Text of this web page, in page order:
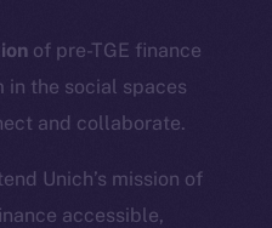
of pre-TGE finance
the social spaces
and collaborate.
Unich’s mission of
accessible,